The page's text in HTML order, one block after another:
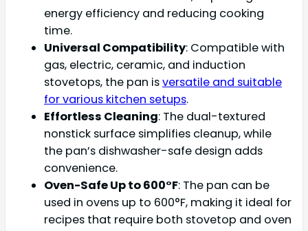
energy efficiency and reducing cooking
time.
Universal Compatibility: Compatible with
gas, electric, ceramic, and induction
stovetops, the pan isversatile and suitable
for various kitchen setups.
Effortless Cleaning: The dual-textured
nonstick surface simplifies cleanup, while
the pan’s dishwasher-safe design adds
convenience.
Oven-Safe Up to 600°F: The pan can be
used in ovens up to 600°F, making it ideal for
recipes that require both stovetop and oven